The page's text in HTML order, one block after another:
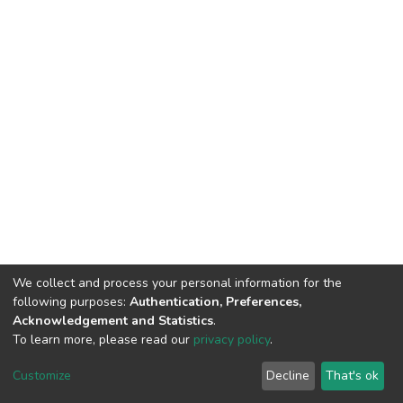
DSpace software copyright © 2002-2026
Cookie
End User
Agreement
Send
Feedback
We collect and process your personal information for the
following purposes: Authentication, Preferences,
Acknowledgement and Statistics.
To learn more, please read our privacy policy.
Customize Decline That's ok